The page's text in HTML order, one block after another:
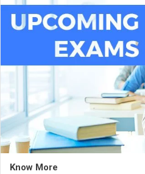
Know More